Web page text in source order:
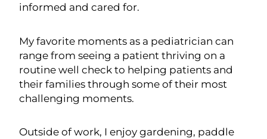
informed and cared for.
My favorite moments as a pediatrician can
range from seeing a patient thriving on a
routine well check to helping patients and
their families through some of their most
challenging moments.
Outside of work, I enjoy gardening, paddle